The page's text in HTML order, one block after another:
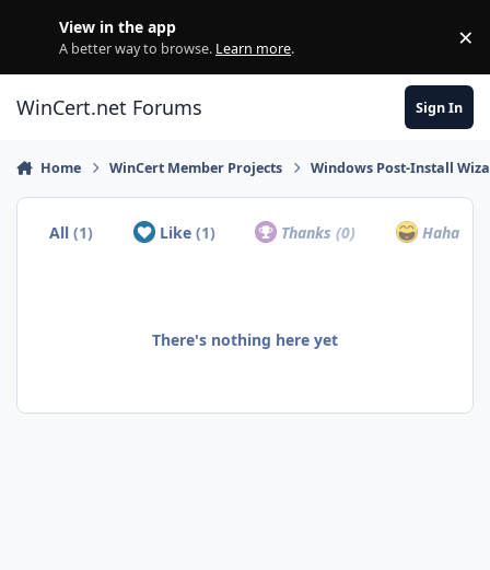
View in the app
A better way to browse. Learn more. ×
WinCert.net Forums Sign In
Home WinCert Member Projects Windows Post-Install
All(1) Like (1) Thanks(0) Haha
There's nothing here yet